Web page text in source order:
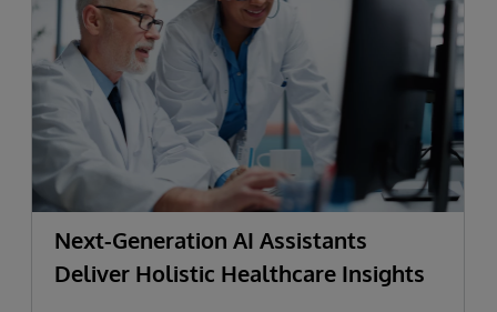
Next-Generation AI Assistants
Deliver Holistic Healthcare Insights